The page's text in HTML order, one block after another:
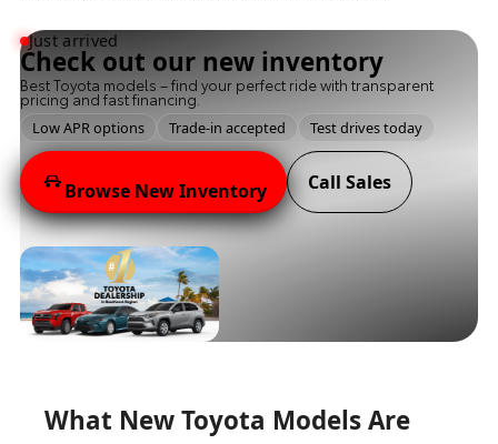
Just arrived
Check out our new inventory
Best Toyota models – find your perfect ride with transparent
pricing and fast financing.
Low APR options
Trade-in accepted Test drives today
Browse New Inventory Call Sales
What New Toyota Models Are